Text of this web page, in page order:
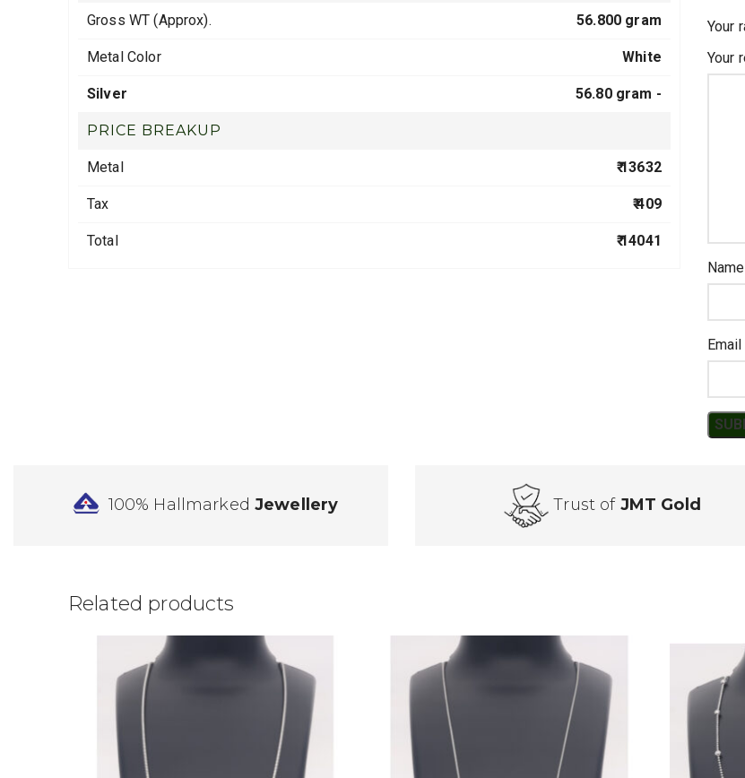
Gross WT (Approx). 56.800 gram
Metal Color White
Silver 56.80 gram -
PRICE BREAKUP
Metal ₹ 13632
Tax ₹ 409
Total ₹ 14041
Your
Your
Name
Email
100% HallmarkedJewellery Trust of JMT Gold
Related products